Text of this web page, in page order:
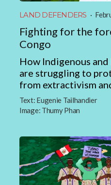
LAND DEFENDERS ·
Fighting for the
Congo
How Indigenous
are struggling to
from extractivism
Text: Eugenie Tailhandier
Image: Thumy Phan